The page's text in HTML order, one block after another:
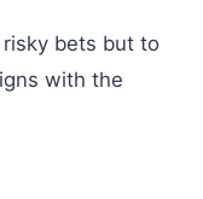
risky bets but to
with the